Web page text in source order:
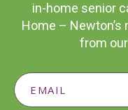
in-home senior
Home –
from